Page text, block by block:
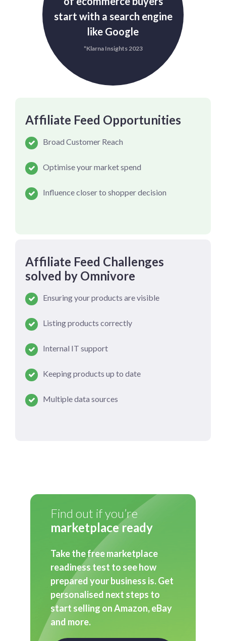
start with a search engine
like Google
*Klarna Insights 2023
Affiliate Feed Opportunities
Broad Customer Reach
Optimise your market spend
Influence closer to shopper decision
Affiliate Feed Challenges
solved by Omnivore
Ensuring your products are visible
Listing products correctly
Internal IT support
Keeping products up to date
Multiple data sources
Find out if you’re
marketplace ready
Take the free marketplace
readiness test to see how
prepared your business is. Get
personalised next steps to
start selling on Amazon, eBay
and more.